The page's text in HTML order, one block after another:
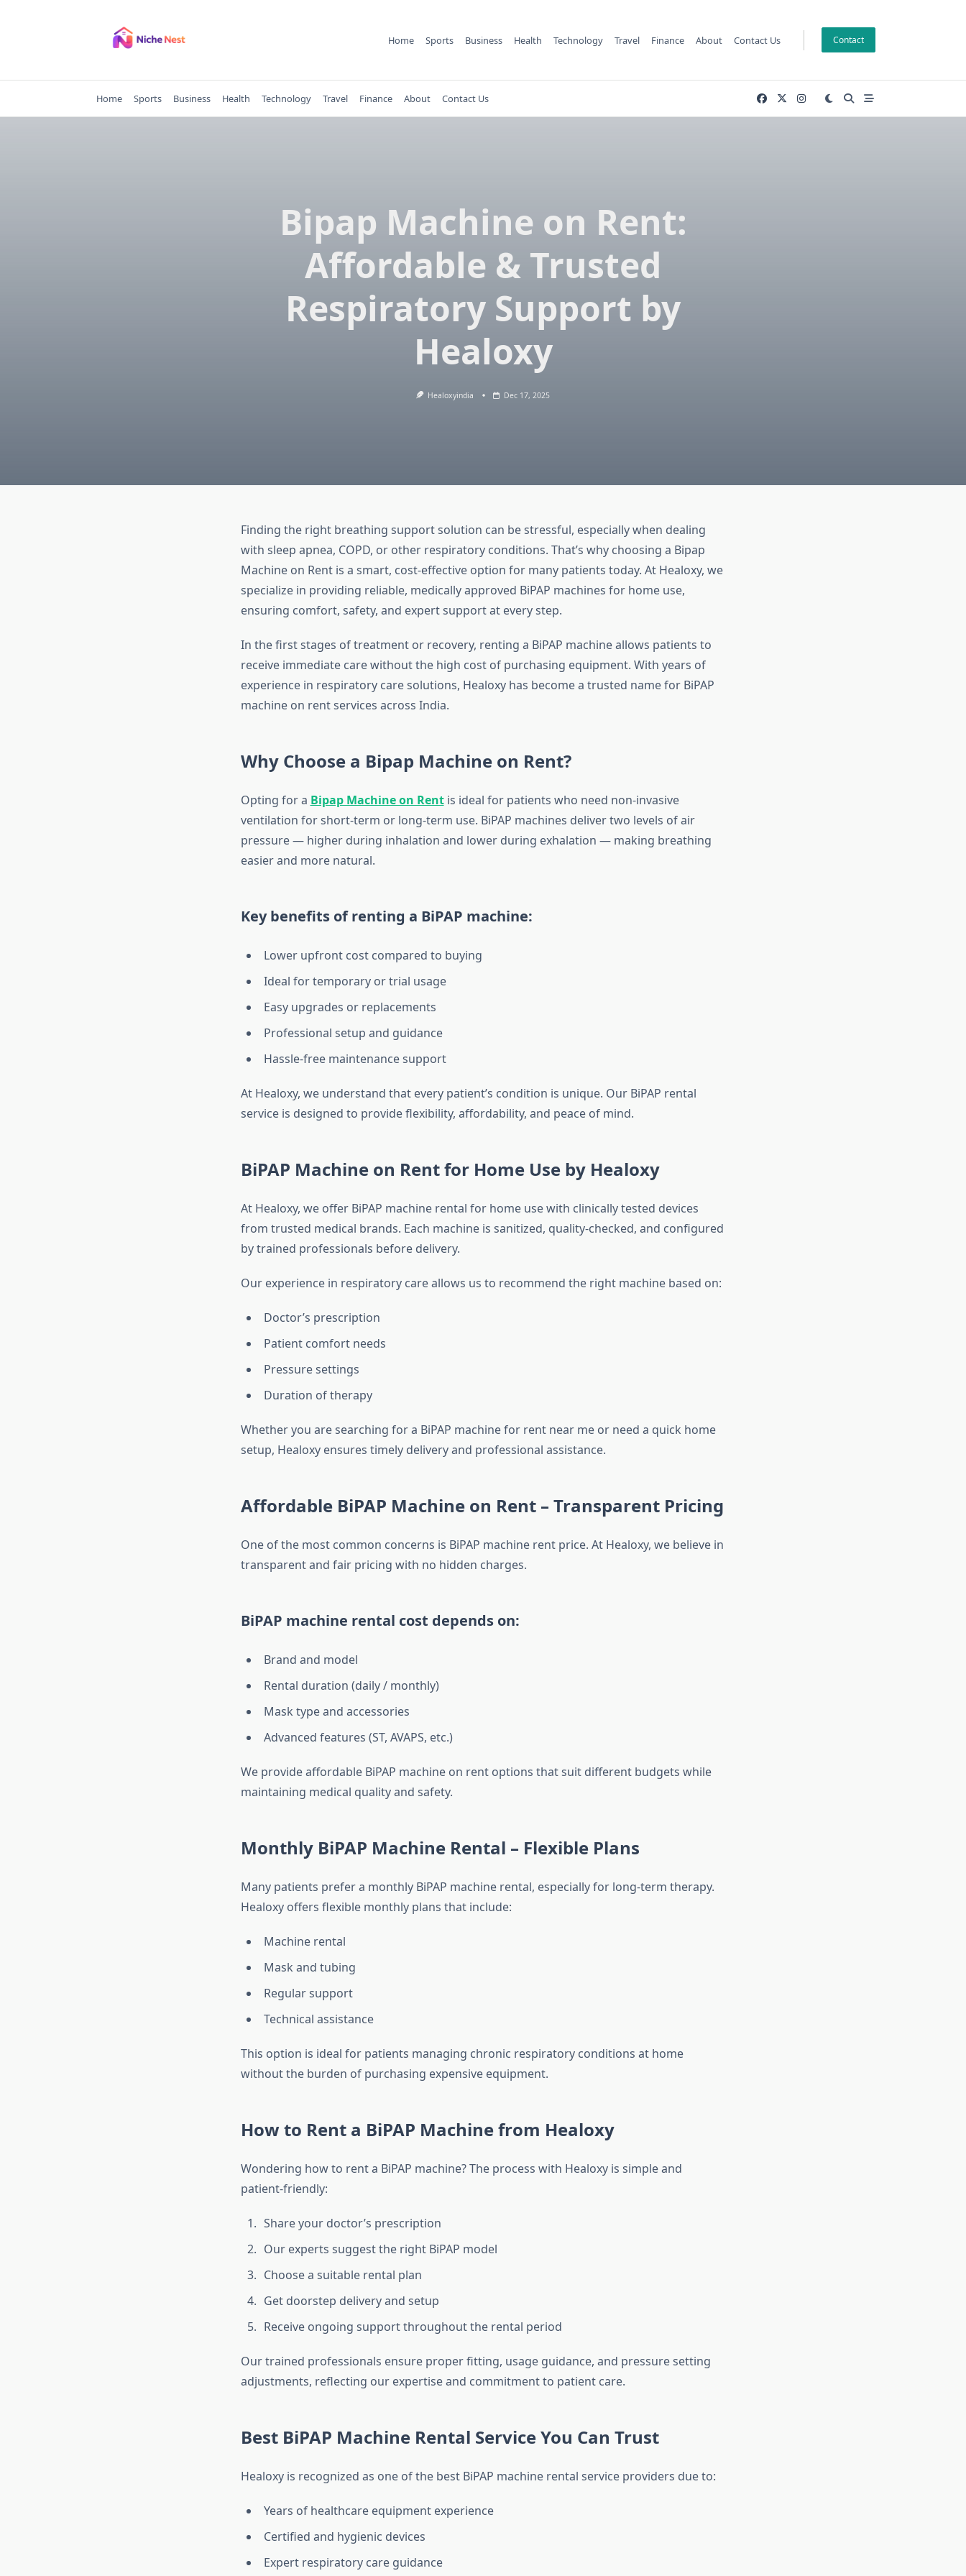
Home Sports Business Health Technology Travel Finance About Contact Us Contact
Home Sports Business Health Technology Travel Finance About Contact Us
Bipap Machine on Rent:
Affordable & Trusted
Respiratory Support by
Healoxy
Healoxyindia Dec 17, 2025
Finding the right breathing support solution can be stressful, especially when dealing
with sleep apnea, COPD, or other respiratory conditions. That’s why choosing a Bipap
Machine on Rent is a smart, cost-effective option for many patients today. At Healoxy, we
specialize in providing reliable, medically approved BiPAP machines for home use,
ensuring comfort, safety, and expert support at every step.
In the first stages of treatment or recovery, renting a BiPAP machine allows patients to
receive immediate care without the high cost of purchasing equipment. With years of
experience in respiratory care solutions, Healoxy has become a trusted name for BiPAP
machine on rent services across India.
Why Choose a Bipap Machine on Rent?
Opting for a Bipap Machine on Rentis ideal for patients who need non-invasive
ventilation for short-term or long-term use. BiPAP machines deliver two levels of air
pressure — higher during inhalation and lower during exhalation — making breathing
easier and more natural.
Key benefits of renting a BiPAP machine:
Lower upfront cost compared to buying
Ideal for temporary or trial usage
Easy upgrades or replacements
Professional setup and guidance
Hassle-free maintenance support
At Healoxy, we understand that every patient’s condition is unique. Our BiPAP rental
service is designed to provide flexibility, affordability, and peace of mind.
BiPAP Machine on Rent for Home Use by Healoxy
At Healoxy, we offer BiPAP machine rental for home use with clinically tested devices
from trusted medical brands. Each machine is sanitized, quality-checked, and configured
by trained professionals before delivery.
Our experience in respiratory care allows us to recommend the right machine based on:
Doctor’s prescription
Patient comfort needs
Pressure settings
Duration of therapy
Whether you are searching for a BiPAP machine for rent near me or need a quick home
setup, Healoxy ensures timely delivery and professional assistance.
Affordable BiPAP Machine on Rent – Transparent Pricing
One of the most common concerns is BiPAP machine rent price. At Healoxy, we believe in
transparent and fair pricing with no hidden charges.
BiPAP machine rental cost depends on:
Brand and model
Rental duration (daily / monthly)
Mask type and accessories
Advanced features (ST, AVAPS, etc.)
We provide affordable BiPAP machine on rent options that suit different budgets while
maintaining medical quality and safety.
Monthly BiPAP Machine Rental – Flexible Plans
Many patients prefer a monthly BiPAP machine rental, especially for long-term therapy.
Healoxy offers flexible monthly plans that include:
Machine rental
Mask and tubing
Regular support
Technical assistance
This option is ideal for patients managing chronic respiratory conditions at home
without the burden of purchasing expensive equipment.
How to Rent a BiPAP Machine from Healoxy
Wondering how to rent a BiPAP machine? The process with Healoxy is simple and
patient-friendly:
Share your doctor’s prescription
Our experts suggest the right BiPAP model
Choose a suitable rental plan
Get doorstep delivery and setup
Receive ongoing support throughout the rental period
Our trained professionals ensure proper fitting, usage guidance, and pressure setting
adjustments, reflecting our expertise and commitment to patient care.
Best BiPAP Machine Rental Service You Can Trust
Healoxy is recognized as one of the best BiPAP machine rental service providers due to:
Years of healthcare equipment experience
Certified and hygienic devices
Expert respiratory care guidance